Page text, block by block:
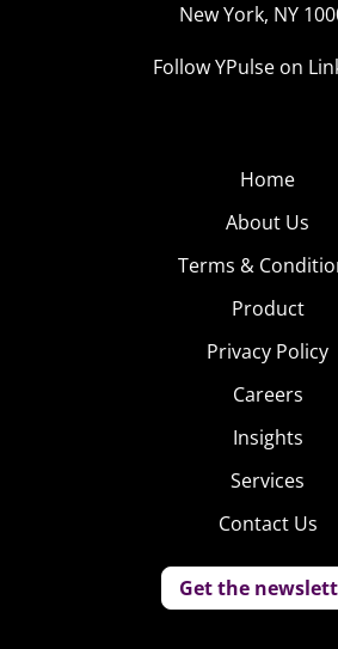
New York, NY
Follow YPulse on
Home
About Us
Terms &
Product
Privacy Policy
Careers
Insights
Services
Contact Us
Get the